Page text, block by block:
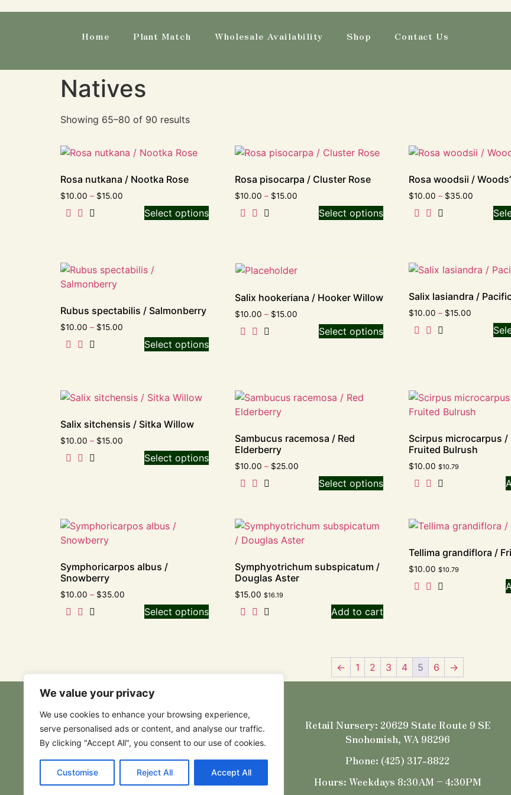
We value your privacy
We use cookies to enhance your browsing experience,
serve personalised ads or content, and analyse our traffic.
By clicking "Accept All", you consent to our use of cookies.
Customise Reject All Accept All
Home Plant Match Wholesale Availability Shop Contact Us
Natives
Showing 65–80 of 90 results
Rosa nutkana / Nootka Rose
$10.00 – $15.00
Select options
Rosa pisocarpa / Cluster Rose
$10.00 – $15.00
Select options
Rosa woodsii /
$10.00 – $35.00
Rubus spectabilis / Salmonberry
$10.00 – $15.00
Select options
Salix hookeriana / Hooker Willow
$10.00 – $15.00
Select options
Salix lasiandra /
$10.00 – $15.00
Salix sitchensis / Sitka Willow
$10.00 – $15.00
Select options
Sambucus racemosa / Red
Elderberry
$10.00 – $25.00
Select options
Scirpus microcarpus /
Fruited Bulrush
$10.00 $10.79
Symphoricarpos albus /
Snowberry
$10.00 – $35.00
Select options
Symphyotrichum subspicatum /
Douglas Aster
$15.00 $16.19
Add to cart
Tellima grandiflora /
$10.00 $10.79
← 1 2 3 4 5 6 →
Retail Nursery: 20629 State Route 9 SE
Snohomish, WA 98296
Phone: (425) 317-8822
Hours: Weekdays 8:30AM – 4:30PM